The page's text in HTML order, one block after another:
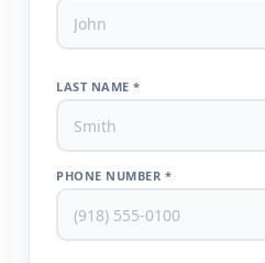
LAST NAME *
PHONE NUMBER *